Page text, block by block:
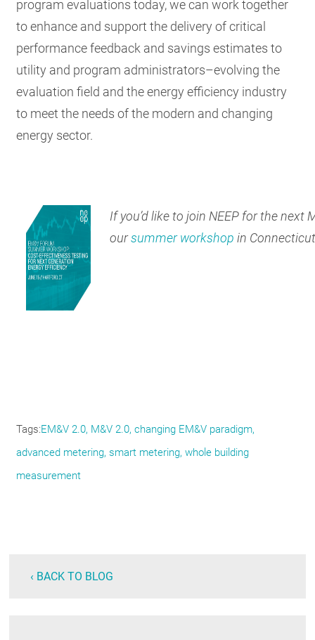
program evaluations today, we can work together
to enhance and support the delivery of critical
performance feedback and savings estimates to
utility and program administrators–evolving the
evaluation field and the energy efficiency industry
to meet the needs of the modern and changing
energy sector.
If you’d like to join NEEP for the next
oursummer workshop in
Tags EM&V 2.0 M&V 2.0 changing EM&V paradigm
advanced metering smart metering whole building
measurement
‹ BACK TO BLOG